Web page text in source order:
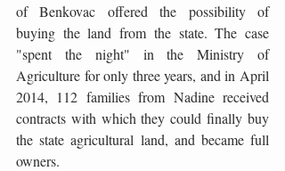
of Benkovac offered the possibility of
buying the land from the state. The case
"spent the night" in the Ministry of
Agriculture for only three years, and in April
2014, 112 families from Nadine received
contracts with which they could finally buy
the state agricultural land, and became full
owners.